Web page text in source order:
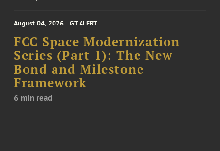
August 04, 2026 GT ALERT
FCC Space Modernization
Series (Part 1): The New
Bond and Milestone
Framework
6 min read